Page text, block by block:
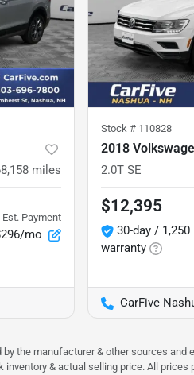
miles
Est. Payment
mo
Stock # 110828
2018
2.0T SE
$12,395
30-day /
warranty
CarFive
the manufacturer & other sources
& actual selling price. All